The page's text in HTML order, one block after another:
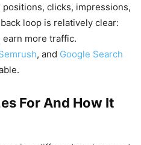
positions, clicks, impressions,
loop is relatively clear:
more traffic.
, and Google Search
For And How It